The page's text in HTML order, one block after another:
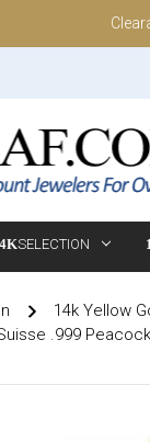
SELECTION
14k Yellow
.999